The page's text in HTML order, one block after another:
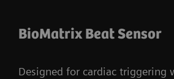
BioMatrix Beat Sensor
Designed for cardiac triggering